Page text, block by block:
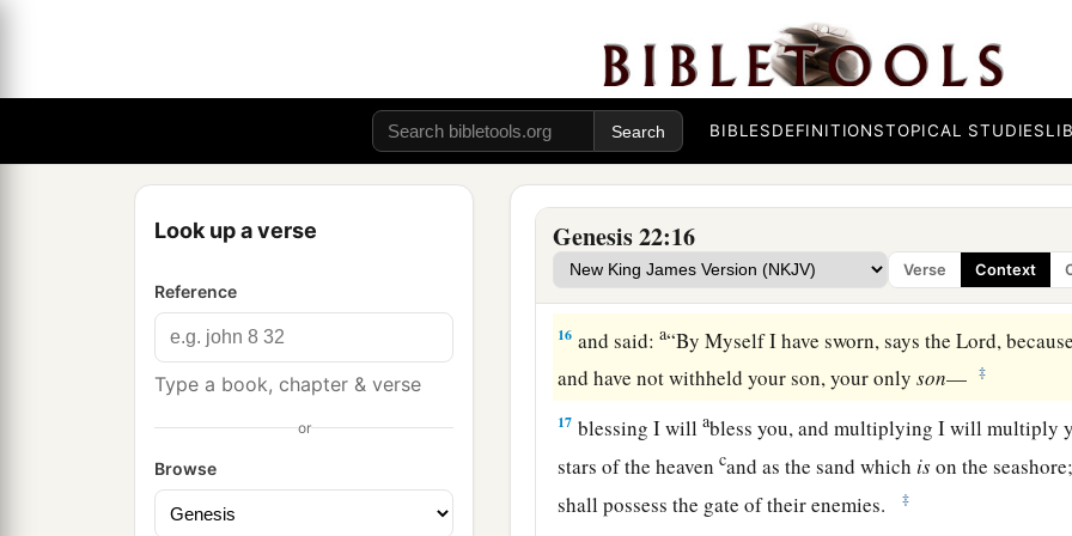
BIBLESDEFINITIONSTOPICAL STUDIES
Look up a verse
Reference
Type a book, chapter & verse
or
Browse
Genesis 22:16
Verse Context
Me.” ‡
Then Abraham lifted his eyes and looked, and there
a thicket by its horns. So Abraham went and took the ram,
offering instead of his son.
And Abraham called the name of the place, The-Lord-
this day, “In the Mount of the
15Then the Angel of theLordcalled to Abraham a second
16 and said:a“By Myself I have sworn, says theLord,
and have not withheld your son, your onlyson— ‡
17 blessing I willabless you, and multiplying I will multiply
stars of the heavencand as the sand which ison the
shall possess the gate of their enemies.
‡